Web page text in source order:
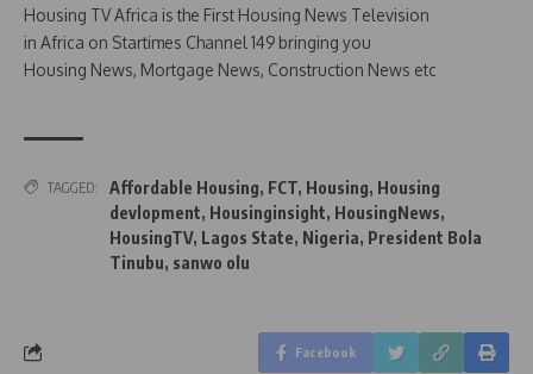
Housing TV Africa is the First Housing News Television
in Africa on Startimes Channel 149 bringing you
Housing News, Mortgage News, Construction News etc
TAGGED: Affordable Housing, FCT, Housing, Housing
devlopment, Housinginsight, HousingNews,
HousingTV, Lagos State, Nigeria, President Bola
Tinubu, sanwo olu
Facebook